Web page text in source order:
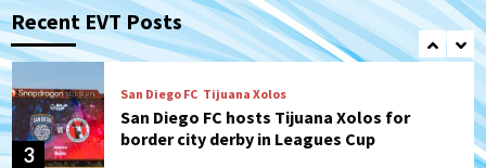
Recent EVT Posts
2
BREAKING: Padres sign OF Austin Hays
3
San Diego FC Tijuana Xolos
San Diego FC hosts Tijuana Xolos for
border city derby in Leagues Cup